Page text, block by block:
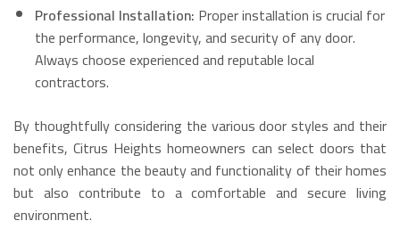
Professional Installation: Proper installation is crucial for
the performance, longevity, and security of any door.
Always choose experienced and reputable local
contractors.
By thoughtfully considering the various door styles and their
benefits, Citrus Heights homeowners can select doors that
not only enhance the beauty and functionality of their homes
but also contribute to a comfortable and secure living
environment.